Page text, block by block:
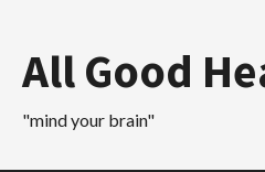
contentAll Good
"mind your brain"